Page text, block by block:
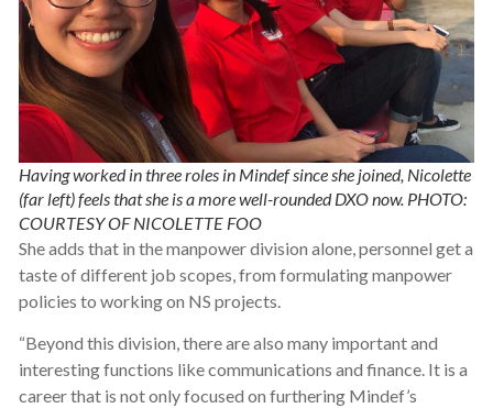
Having worked in three roles in Mindef since she joined, Nicolette
(far left) feels that she is a more well-rounded DXO now. PHOTO:
COURTESY OF NICOLETTE FOO
She adds that in the manpower division alone, personnel get a
taste of different job scopes, from formulating manpower
policies to working on NS projects.
“Beyond this division, there are also many important and
interesting functions like communications and finance. It is a
career that is not only focused on furthering Mindef’s